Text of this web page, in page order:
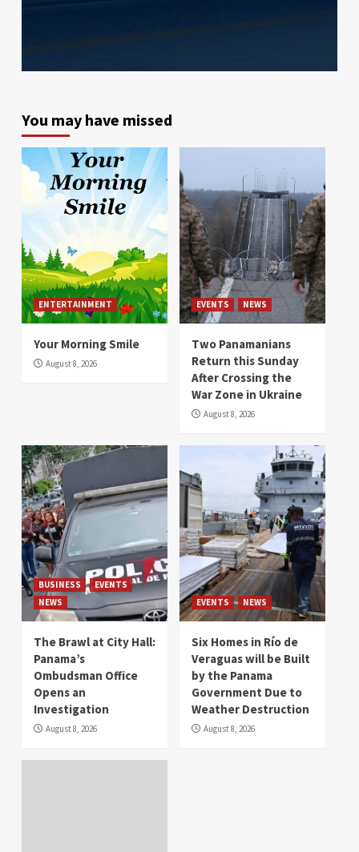
You may have missed
ENTERTAINMENT
Your Morning Smile
August 8, 2026
EVENTS NEWS
Two Panamanians
Return this Sunday
After Crossing the
War Zone in Ukraine
August 8, 2026
BUSINESS
EVENTS
NEWS
The Brawl at City Hall:
Panama’s
Ombudsman Office
Opens an
Investigation
August 8, 2026
EVENTS NEWS
Six Homes in Río de
Veraguas will be Built
by the Panama
Government Due to
Weather Destruction
August 8, 2026